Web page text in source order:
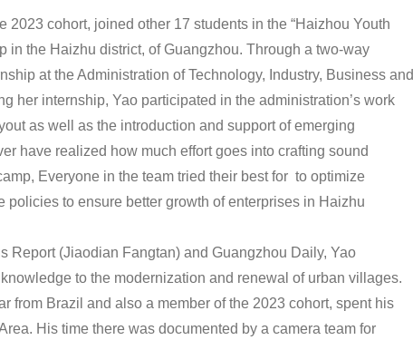
2023 cohort, joined other 17 students in the “Haizhou Youth
in the Haizhu district, of Guangzhou. Through a two-way
at the Administration of Technology, Industry, Business and
her internship, Yao participated in the administration’s work
as well as the introduction and support of emerging
have realized how much effort goes into crafting sound
Everyone in the team tried their best for to optimize
to ensure better growth of enterprises in Haizhu
Report (Jiaodian Fangtan) and Guangzhou Daily, Yao
to the modernization and renewal of urban villages.
from Brazil and also a member of the 2023 cohort, spent his
His time there was documented by a camera team for